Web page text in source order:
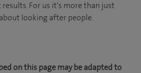
For us it's more than just
looking after people.
on this page may be adapted to